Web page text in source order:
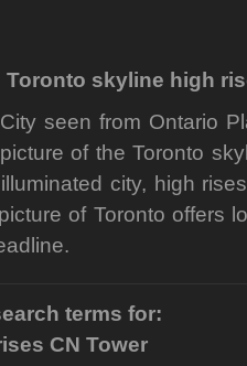
Toronto skyline high
seen from Ontario
of the Toronto
city, high
of Toronto offers
terms for:
CN Tower